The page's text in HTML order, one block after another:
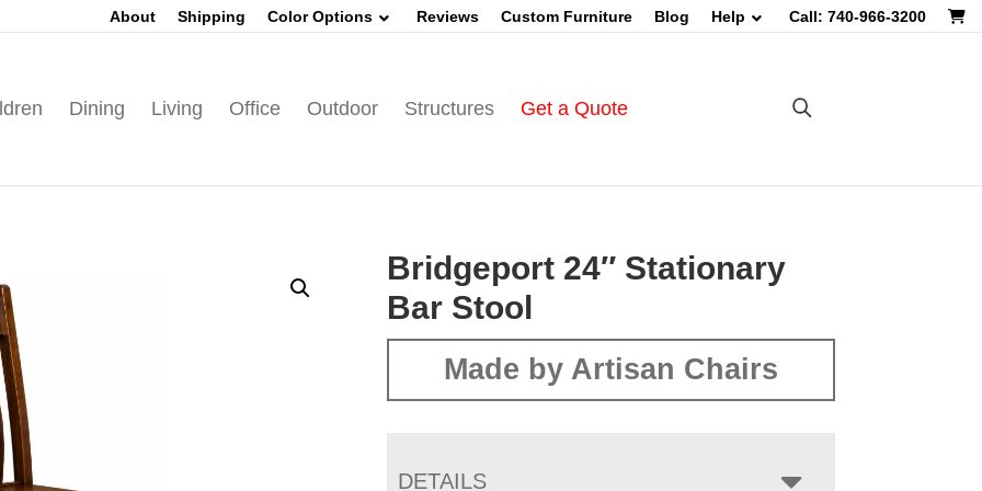
About Shipping Color Options Reviews Custom Furniture Blog Help Call: 740-966-3200
Dining Living Office Outdoor Structures Get a Quote
Bridgeport 24″ Stationary
Bar Stool
Made by Artisan Chairs
DETAILS